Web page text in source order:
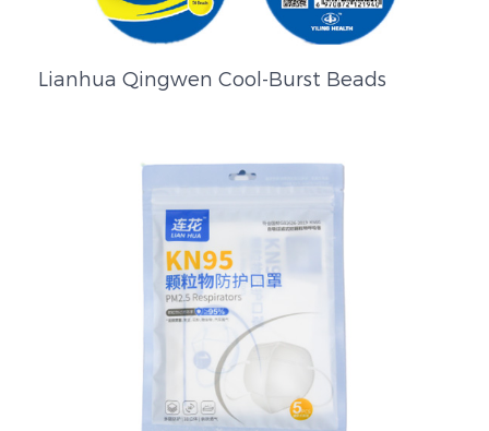
Lianhua Qingwen Cool-Burst Beads